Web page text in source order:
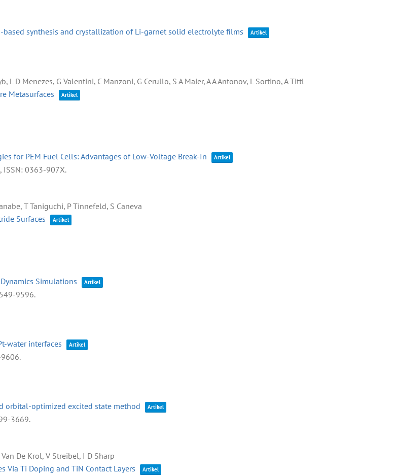
synthesis and crystallization of Li-garnet solid electrolyte films
Artikel
L D Menezes, G Valentini, C Manzoni, G Cerullo, S A Maier, A A Antonov, L Sortino, A Tittl
Metasurfaces
Artikel
for PEM Fuel Cells: Advantages of Low-Voltage Break-In
Artikel
, ISSN: 0363-907X.
T Taniguchi, P Tinnefeld, S Caneva
Surfaces
Artikel
Simulations
Artikel
9596.
water interfaces
Artikel
.
orbital-optimized excited state method
Artikel
3669.
De Krol, V Streibel, I D Sharp
Via Ti Doping and TiN Contact Layers
Artikel